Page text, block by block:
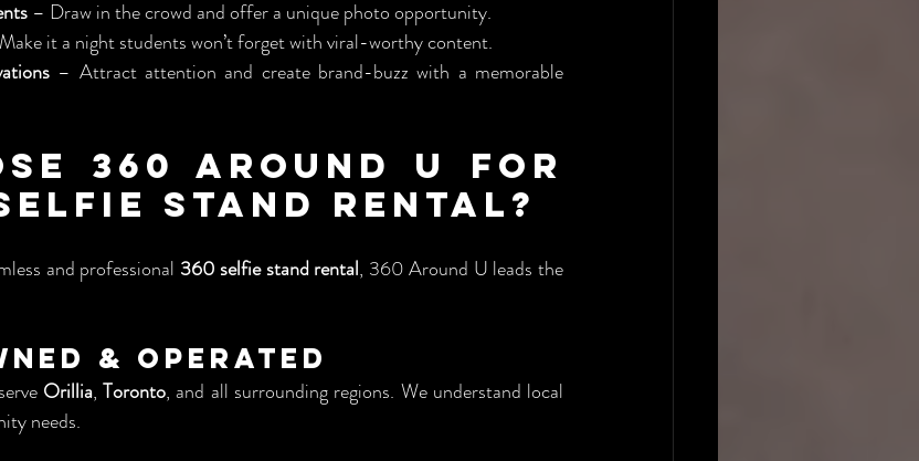
– Draw in the crowd and offer a unique photo opportunity.
it a night students won’t forget with viral-worthy content.
– Attract attention and create brand-buzz with a memorable
360 Around U for
Stand Rental?
and professional 360 selfie stand rental, 360 Around U leads the
& Operated
Orillia, Toronto, and all surrounding regions. We understand local
needs.